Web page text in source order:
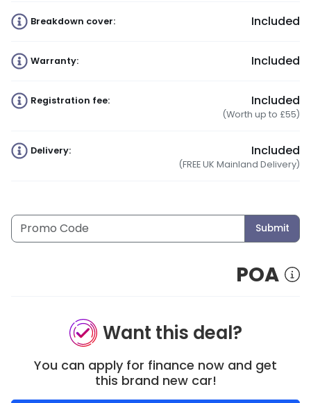
Breakdown cover: Included
Warranty: Included
Registration fee: Included
(Worth up to £55)
Delivery: Included
(FREE UK Mainland Delivery)
Submit
POA
Want this deal?
You can apply for finance now and get
this brand new car!